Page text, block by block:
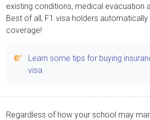
existing conditions, medical evacuation
Best of all, F1 visa holders
coverage!
Learn some tips for buying
visa
Regardless of how your school may